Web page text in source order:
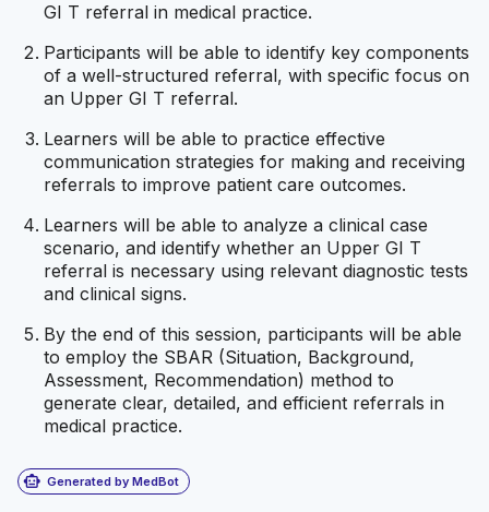
GI T referral in medical practice.
Participants will be able to identify key components
of a well-structured referral, with specific focus on
an Upper GI T referral.
Learners will be able to practice effective
communication strategies for making and receiving
referrals to improve patient care outcomes.
Learners will be able to analyze a clinical case
scenario, and identify whether an Upper GI T
referral is necessary using relevant diagnostic tests
and clinical signs.
By the end of this session, participants will be able
to employ the SBAR (Situation, Background,
Assessment, Recommendation) method to
generate clear, detailed, and efficient referrals in
medical practice.
smart_toy Generated by MedBot